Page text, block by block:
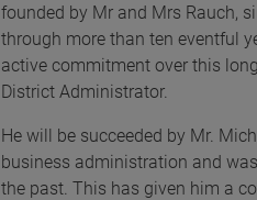
founded by Mr and Mrs Rauch,
through more than ten eventful
active commitment over this
District Administrator.
He will be succeeded by Mr.
business administration and
the past. This has given him a